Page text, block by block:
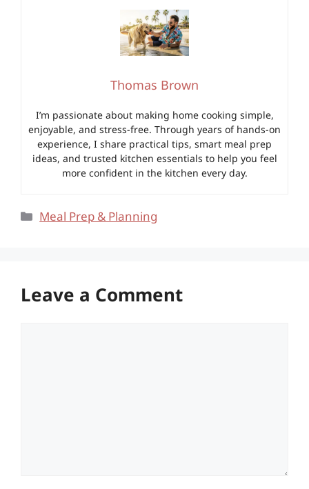
Thomas Brown
I’m passionate about making home cooking simple,
enjoyable, and stress-free. Through years of hands-on
experience, I share practical tips, smart meal prep
ideas, and trusted kitchen essentials to help you feel
more confident in the kitchen every day.
Categories
Meal Prep & Planning
Leave a Comment